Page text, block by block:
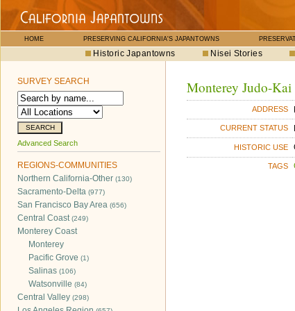
HOME PRESERVING CALIFORNIA'S JAPANTOWNS
Historic Japantowns Nisei Stories
SURVEY SEARCH
Advanced Search
REGIONS-COMMUNITIES
Northern California-Other (130)
Sacramento-Delta (977)
San Francisco Bay Area (656)
Central Coast(249)
Monterey Coast
Monterey
Pacific Grove (1)
Salinas (106)
Watsonville (84)
Central Valley (298)
Monterey Judo-Kai
ADDRESS
CURRENT STATUS
HISTORIC USE
TAGS